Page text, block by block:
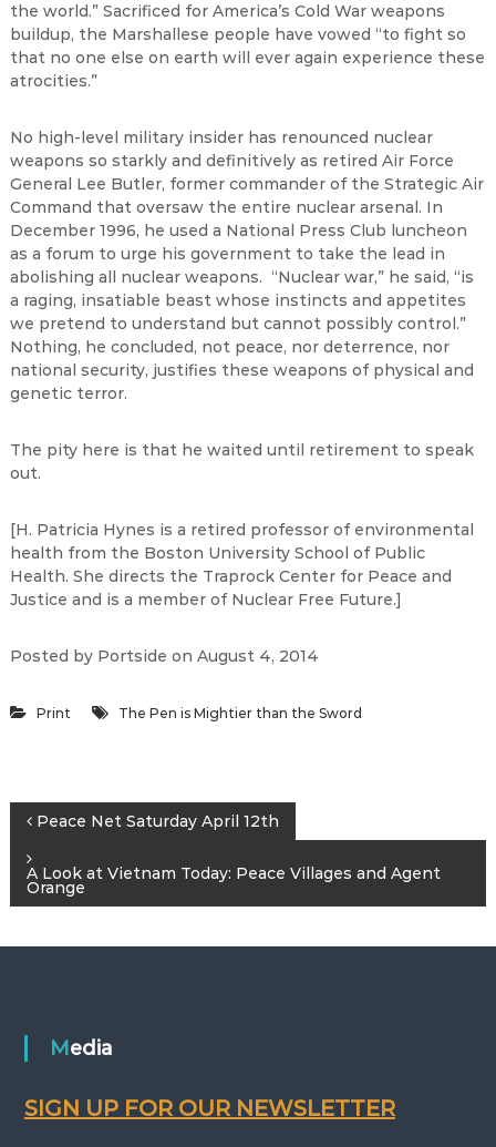
the world.” Sacrificed for America’s Cold War weapons
buildup, the Marshallese people have vowed “to fight so
that no one else on earth will ever again experience these
atrocities.”
No high-level military insider has renounced nuclear
weapons so starkly and definitively as retired Air Force
General Lee Butler, former commander of the Strategic Air
Command that oversaw the entire nuclear arsenal. In
December 1996, he used a National Press Club luncheon
as a forum to urge his government to take the lead in
abolishing all nuclear weapons. “Nuclear war,” he said, “is
a raging, insatiable beast whose instincts and appetites
we pretend to understand but cannot possibly control.”
Nothing, he concluded, not peace, nor deterrence, nor
national security, justifies these weapons of physical and
genetic terror.
The pity here is that he waited until retirement to speak
out.
[H. Patricia Hynes is a retired professor of environmental
health from the Boston University School of Public
Health. She directs the Traprock Center for Peace and
Justice and is a member of Nuclear Free Future.]
Posted by Portside on August 4, 2014
Print The Pen is Mightier than the Sword
P
o
n
a
v
Peace Net Saturday April 12th
A Look at Vietnam Today: Peace Villages and Agent
Orange
Media
SIGN UP FOR OUR NEWSLETTER